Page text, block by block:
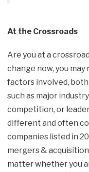
At the Crossroads
Are you at a
change now, you
factors involved,
such as major
competition, or
different and often
companies listed in
mergers &
matter whether you